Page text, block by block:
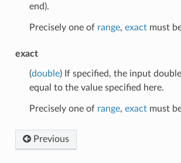
end).
Precisely one of range, exactmust
exact
(double) If specified, the input
equal to the value specified here.
Precisely one of range, exactmust
Previous